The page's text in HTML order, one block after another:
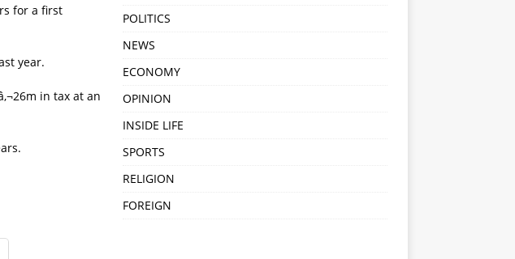
for a first
year.
in tax at an
POLITICS
NEWS
ECONOMY
OPINION
INSIDE LIFE
SPORTS
RELIGION
FOREIGN